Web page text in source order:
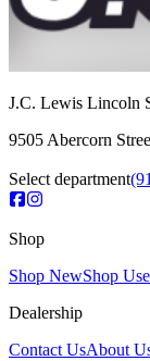
J.C. Lewis Lincoln
9505 Abercorn
Select department
Shop
Shop NewShop
Dealership
Contact UsAbout